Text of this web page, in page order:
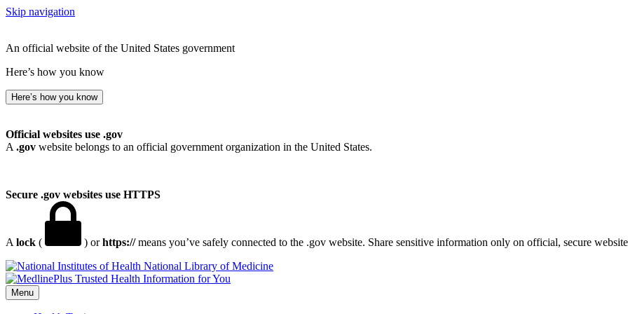
Skip navigation
An official website of the United States government
Here’s how you know
Here’s how you know
Official websites use .gov
A .gov website belongs to an official government organization in the United States.
Secure .gov websites use HTTPS
A lock ( ) orhttps://means you’ve safely connected to the .gov website. Share sensitive information only on official, secure
National Library of Medicine
Menu